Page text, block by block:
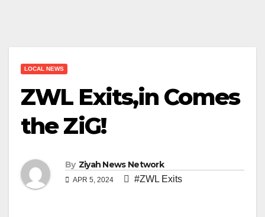
LOCAL NEWS
ZWL Exits,in Comes
the ZiG!
By Ziyah News Network
APR 5, 2024 #ZWL Exits